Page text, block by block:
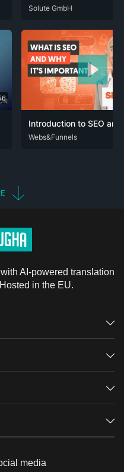
DEU
Solute GmbH
ENG
Webs&Funnels
AI-powered translation
in the EU.
media